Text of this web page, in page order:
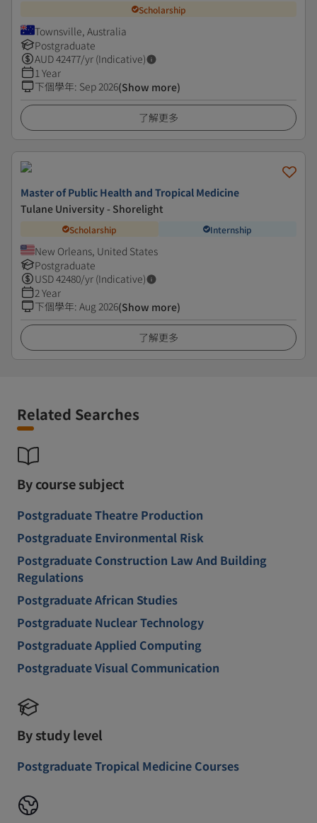
Scholarship
Townsville, Australia
Postgraduate
AUD42477/yr (Indicative)
1 Year
下個學年: Sep 2026(Show more)
了解更多
Master of Public Health and Tropical Medicine
Tulane University - Shorelight
Scholarship Internship
New Orleans, United States
Postgraduate
USD42480/yr (Indicative)
2 Year
下個學年: Aug 2026(Show more)
了解更多
Related Searches
By course subject
Postgraduate Theatre Production
Postgraduate Environmental Risk
Postgraduate Construction Law And Building
Regulations
Postgraduate African Studies
Postgraduate Nuclear Technology
Postgraduate Applied Computing
Postgraduate Visual Communication
By study level
Postgraduate Tropical Medicine Courses